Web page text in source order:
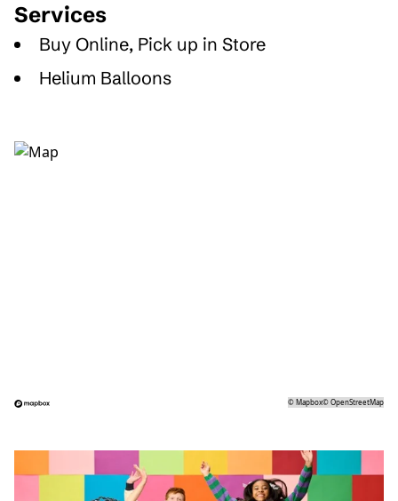
Services
Buy Online, Pick up in Store
Helium Balloons
©Mapbox©OpenStreetMap